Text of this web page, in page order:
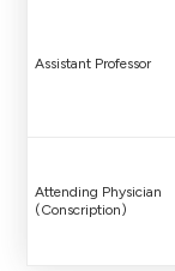
Assistant Professor
Attending Physician
(Conscription)